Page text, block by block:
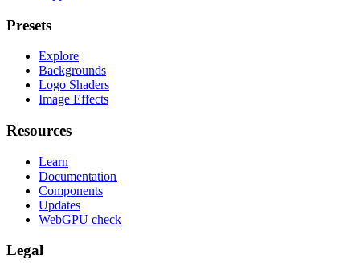
Presets
Explore
Backgrounds
Logo Shaders
Image Effects
Resources
Learn
Documentation
Components
Updates
WebGPU check
Legal